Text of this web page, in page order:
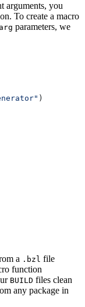
arguments, you
To create a macro
arg parameters, we
)
a .bzl file
function
BUILD files clean
any package in